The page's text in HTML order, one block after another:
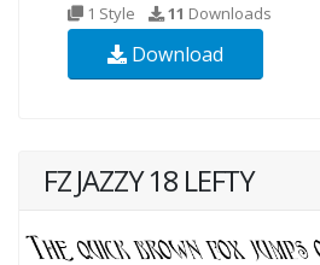
1 Style 11 Downloads
Download
FZ JAZZY 18 LEFTY